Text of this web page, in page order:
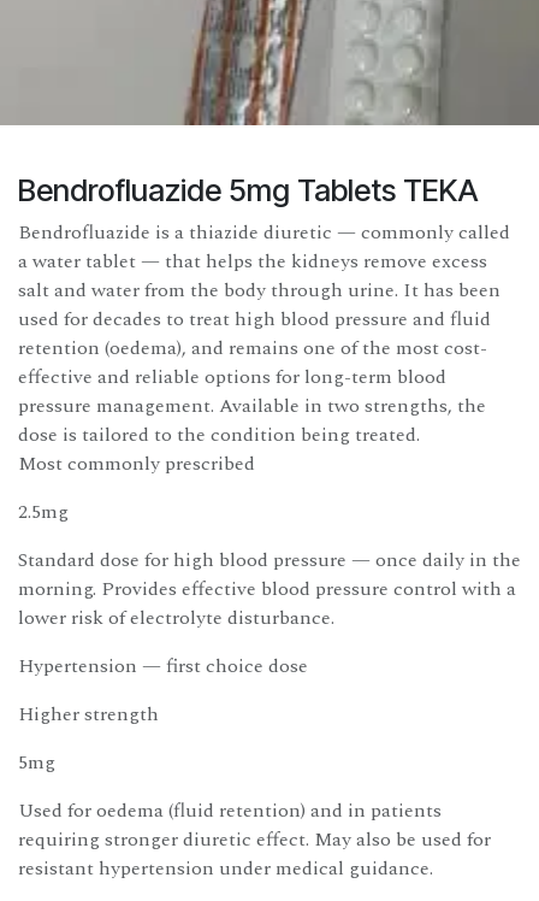
Bendrofluazide 5mg Tablets TEKA
Bendrofluazide is a thiazide diuretic — commonly called
a water tablet — that helps the kidneys remove excess
salt and water from the body through urine. It has been
used for decades to treat high blood pressure and fluid
retention (oedema), and remains one of the most cost-
effective and reliable options for long-term blood
pressure management. Available in two strengths, the
dose is tailored to the condition being treated.
Most commonly prescribed
2.5mg
Standard dose for high blood pressure — once daily in the
morning. Provides effective blood pressure control with a
lower risk of electrolyte disturbance.
Hypertension — first choice dose
Higher strength
5mg
Used for oedema (fluid retention) and in patients
requiring stronger diuretic effect. May also be used for
resistant hypertension under medical guidance.